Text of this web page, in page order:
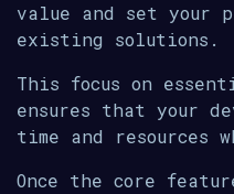
value and set your
existing solutions.
This focus on
ensures that your
time and resources
Once the core